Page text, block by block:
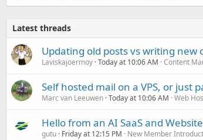
Latest threads
Updating old posts vs writing new
Laviskajoermoy Today at 10:06 AM Content
Self hosted mail on a VPS, or just
Marc van Leeuwen Today at 10:06 AM Web
Hello from an AI SaaS and
gutu Friday at 12:15 PM New Member